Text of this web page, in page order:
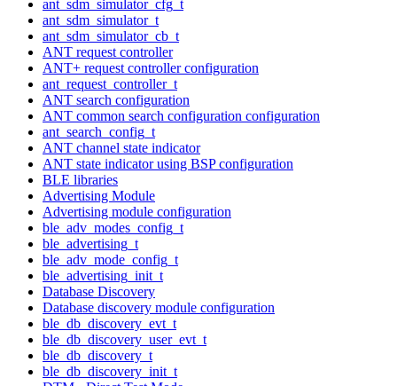
ant_sdm_simulator_cfg_t
ant_sdm_simulator_t
ant_sdm_simulator_cb_t
ANT request controller
ANT+ request controller configuration
ant_request_controller_t
ANT search configuration
ANT common search configuration configuration
ant_search_config_t
ANT channel state indicator
ANT state indicator using BSP configuration
BLE libraries
Advertising Module
Advertising module configuration
ble_adv_modes_config_t
ble_advertising_t
ble_adv_mode_config_t
ble_advertising_init_t
Database Discovery
Database discovery module configuration
ble_db_discovery_evt_t
ble_db_discovery_user_evt_t
ble_db_discovery_t
ble_db_discovery_init_t